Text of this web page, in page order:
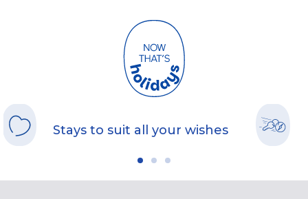
Stays to suit all your wishes